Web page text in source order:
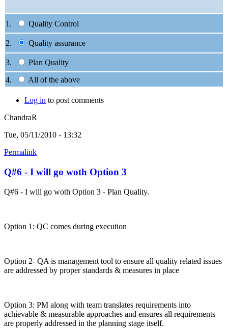
1. Quality Control
2. Quality assurance
3.
Plan Quality
4.
All of the above
Log in to post comments
ChandraR
Tue, 05/11/2010 - 13:32
Permalink
Q#6 - I will go woth Option 3
Q#6 - I will go woth Option 3 - Plan Quality.
Option 1: QC comes during execution
Option 2- QA is management tool to ensure all quality related issues
are addressed by proper standards & measures in place
Option 3: PM along with team translates requirements into
achievable & measurable approaches and ensures all requirements
are properly addressed in the planning stage itself.